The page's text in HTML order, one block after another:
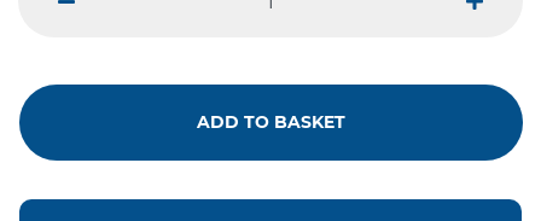
plus
ADD TO BASKET